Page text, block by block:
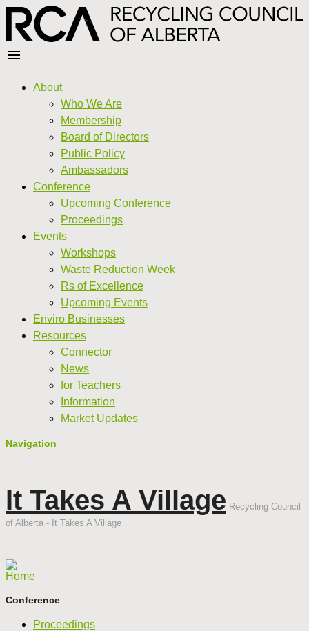
About
Who We Are
Membership
Board of Directors
Public Policy
Ambassadors
Conference
Upcoming Conference
Proceedings
Events
Workshops
Waste Reduction Week
Rs of Excellence
Upcoming Events
Enviro Businesses
Resources
Connector
News
for Teachers
Information
Market Updates
Navigation
It Takes A Village Recycling Council
of Alberta - It Takes A Village
Home
Conference
Proceedings